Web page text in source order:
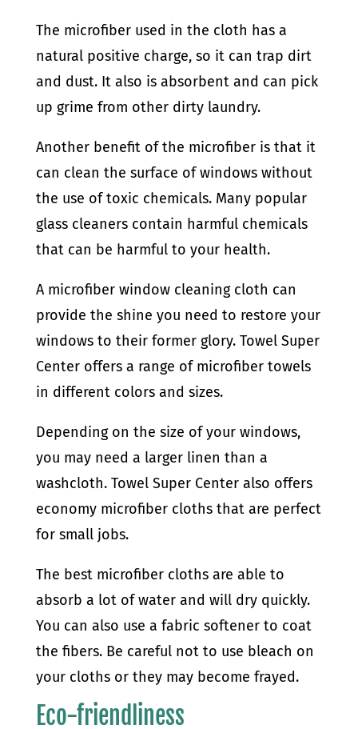
The microfiber used in the cloth has a
natural positive charge, so it can trap dirt
and dust. It also is absorbent and can pick
up grime from other dirty laundry.
Another benefit of the microfiber is that it
can clean the surface of windows without
the use of toxic chemicals. Many popular
glass cleaners contain harmful chemicals
that can be harmful to your health.
A microfiber window cleaning cloth can
provide the shine you need to restore your
windows to their former glory. Towel Super
Center offers a range of microfiber towels
in different colors and sizes.
Depending on the size of your windows,
you may need a larger linen than a
washcloth. Towel Super Center also offers
economy microfiber cloths that are perfect
for small jobs.
The best microfiber cloths are able to
absorb a lot of water and will dry quickly.
You can also use a fabric softener to coat
the fibers. Be careful not to use bleach on
your cloths or they may become frayed.
Eco-friendliness